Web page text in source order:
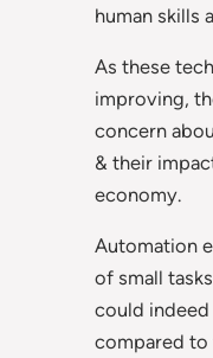
human skills
As these
improving,
concern
& their
economy.
Automation
of small
could
compared